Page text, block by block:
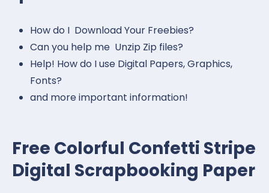
How do I Download Your Freebies?
Can you help me Unzip Zip files?
Help! How do I use Digital Papers, Graphics,
Fonts?
and more important information!
Free Colorful Confetti Stripe
Digital Scrapbooking Paper